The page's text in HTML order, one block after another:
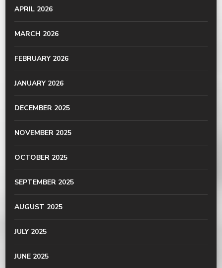
APRIL 2026
MARCH 2026
FEBRUARY 2026
JANUARY 2026
DECEMBER 2025
NOVEMBER 2025
OCTOBER 2025
SEPTEMBER 2025
AUGUST 2025
JULY 2025
JUNE 2025